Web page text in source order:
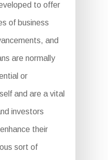
to offer
of business
and
are normally
or
and are a vital
investors
their
sort of